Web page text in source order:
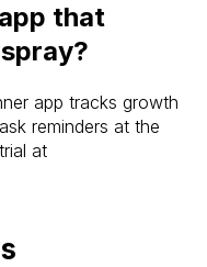
that
app tracks growth
reminders at the
at